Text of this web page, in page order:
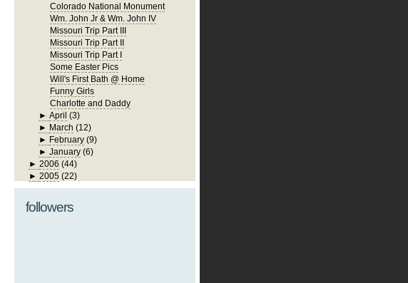
Colorado National Monument
Wm. John Jr & Wm. John IV
Missouri Trip Part III
Missouri Trip Part II
Missouri Trip Part I
Some Easter Pics
Will's First Bath @ Home
Funny Girls
Charlotte and Daddy
►April (3)
► March (12)
► February (9)
►January (6)
► 2006 (44)
► 2005 (22)
followers